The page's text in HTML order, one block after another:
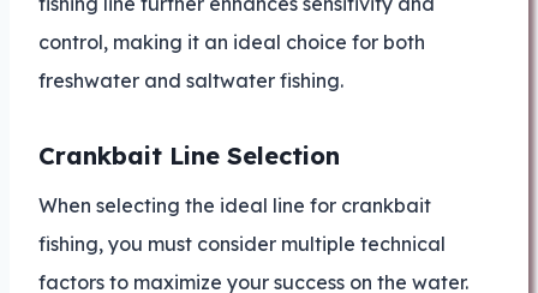
control, making it an ideal choice for both
freshwater and saltwater fishing.
Crankbait Line Selection
When selecting the ideal line for crankbait
fishing, you must consider multiple technical
factors to maximize your success on the water.